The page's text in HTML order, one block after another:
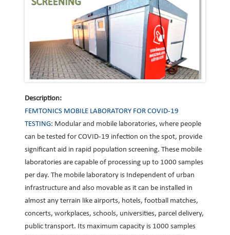
Description:
FEMTONICS MOBILE LABORATORY FOR COVID-19
TESTING: Modular and mobile laboratories, where people
can be tested for COVID-19 infection on the spot, provide
significant aid in rapid population screening. These mobile
laboratories are capable of processing up to 1000 samples
per day. The mobile laboratory is Independent of urban
infrastructure and also movable as it can be installed in
almost any terrain like airports, hotels, football matches,
concerts, workplaces, schools, universities, parcel delivery,
public transport. Its maximum capacity is 1000 samples